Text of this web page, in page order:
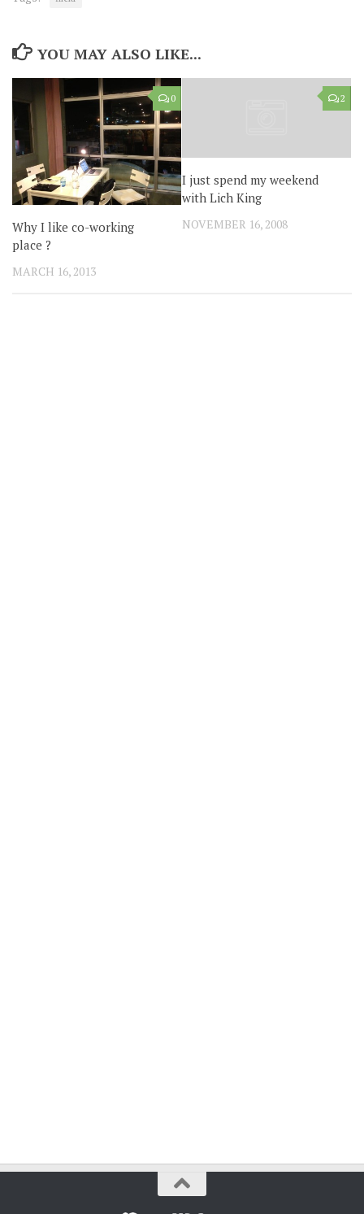
YOU MAY ALSO LIKE...
0
Why I like co-working
place ?
MARCH 16, 2013
2
I just spend my weekend
with Lich King
NOVEMBER 16, 2008